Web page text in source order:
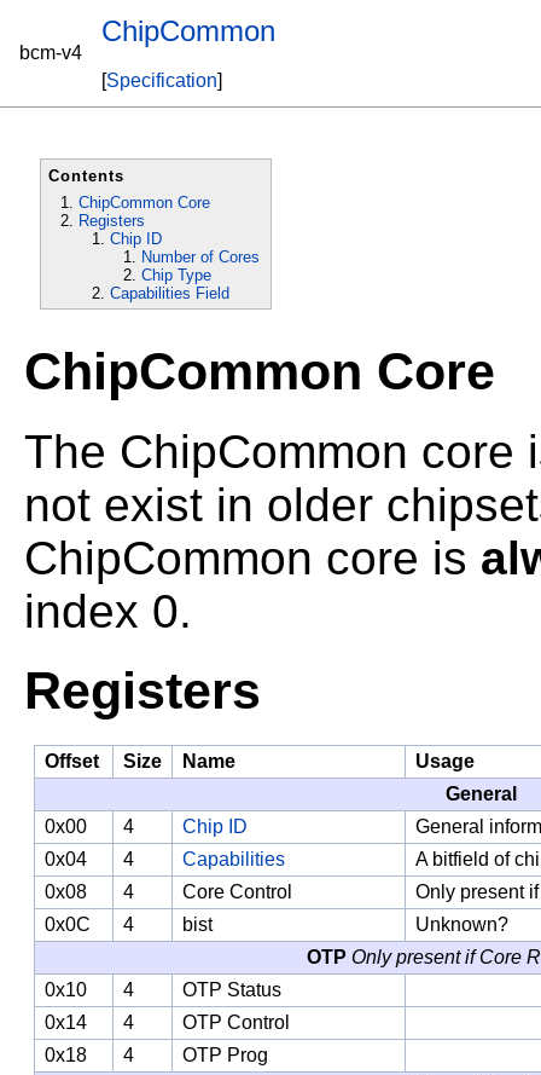
bcm-v4
ChipCommon
[Specification]
Contents
ChipCommon Core
Registers
Chip ID
Number of Cores
Chip Type
Capabilities Field
ChipCommon Core
The ChipCommon core
not exist in older
ChipCommon core is
index 0.
Registers
Offset Size Name
Usage
General
0x00
4 Chip ID
General
0x04
4 Capabilities
A bitfield of
0x08
4 Core Control
Only present
0x0C
4 bist
Unknown?
OTP Only present if Core
0x10
4
OTP Status
0x14
4
OTP Control
0x18
4
OTP Prog